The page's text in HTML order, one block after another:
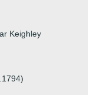
Keighley